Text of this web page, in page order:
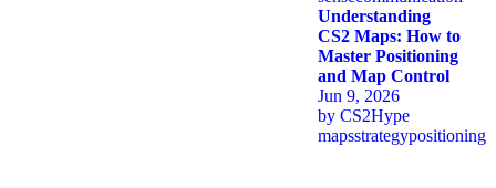
Understanding
CS2 Maps: How to
Master Positioning
and Map Control
Jun 9, 2026
by CS2Hype
mapsstrategypositioning